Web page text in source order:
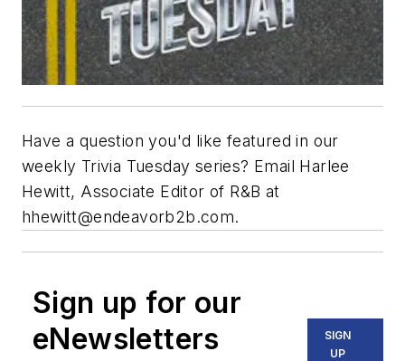
Have a question you'd like featured in our
weekly Trivia Tuesday series? Email Harlee
Hewitt, Associate Editor of R&B at
hhewitt@endeavorb2b.com.
Sign up for our
eNewsletters
SIGN
UP